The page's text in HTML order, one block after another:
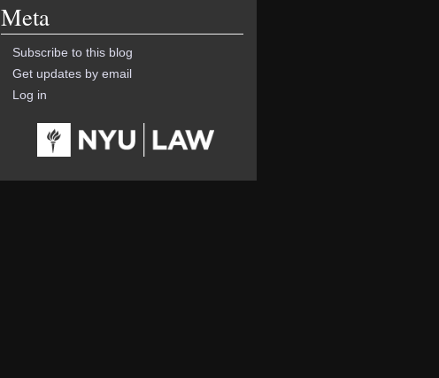
Meta
Subscribe to this blog
Get updates by email
Log in